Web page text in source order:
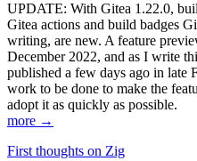
UPDATE: With Gitea 1.22.0,
Gitea actions and build badges
writing, are new. A feature
December 2022, and as I write
published a few days ago in late
work to be done to make the
adopt it as quickly as possible.
more →
First thoughts on Zig